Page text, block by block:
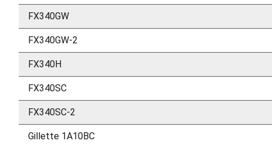
FX340GW
FX340GW-2
FX340H
FX340SC
FX340SC-2
Gillette 1A10BC